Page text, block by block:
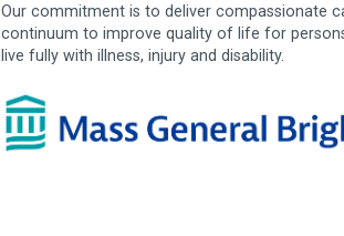
Our commitment is to deliver compassionate
continuum to improve quality of life for
live fully with illness, injury and disability.